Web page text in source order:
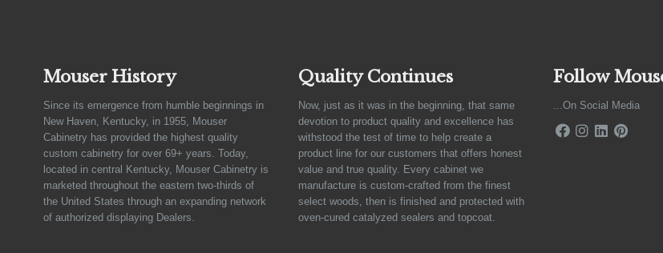
Mouser History
Since its emergence from humble beginnings in
New Haven, Kentucky, in 1955, Mouser
Cabinetry has provided the highest quality
custom cabinetry for over 69+ years. Today,
located in central Kentucky, Mouser Cabinetry is
marketed throughout the eastern two-thirds of
the United States through an expanding network
of authorized displaying Dealers.
Quality Continues
Now, just as it was in the beginning, that same
devotion to product quality and excellence has
withstood the test of time to help create a
product line for our customers that offers honest
value and true quality. Every cabinet we
manufacture is custom-crafted from the finest
select woods, then is finished and protected with
oven-cured catalyzed sealers and topcoat.
Follow
...On Social Media